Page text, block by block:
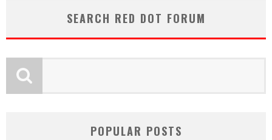
SEARCH RED DOT FORUM
POPULAR POSTS